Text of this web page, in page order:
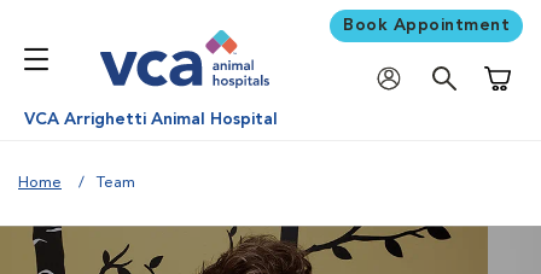
Book Appointment
VCA Arrighetti Animal Hospital
Home Team